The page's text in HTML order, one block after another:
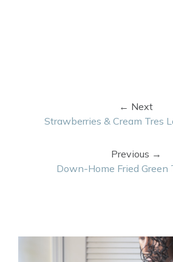
← Next
Strawberries & Cream Tres
Previous →
Down-Home Fried Green